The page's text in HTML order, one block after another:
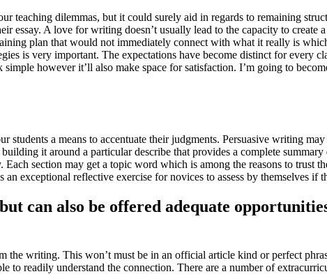
teaching dilemmas, but it could surely aid in regards to remaining
essay. A love for writing doesn’t usually lead to the capacity to create
plan that would not immediately connect with what it really is
is very important. The expectations have become distinct for every
however it’ll also make space for satisfaction. I’m going to
students a means to accentuate their judgments. Persuasive writing
it around a particular describe that provides a complete
section may get a topic word which is among the reasons to trust
exceptional reflective exercise for novices to assess by themselves if
can also be offered adequate
writing. This won’t must be in an official article kind or perfect
to readily understand the connection. There are a number of